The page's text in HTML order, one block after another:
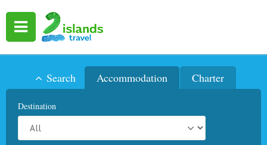
Search Accommodation Charter
Destination